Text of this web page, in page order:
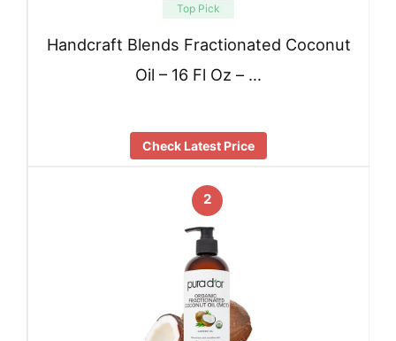
Top Pick
Handcraft Blends Fractionated Coconut
Oil – 16 Fl Oz – …
Check Latest Price
2